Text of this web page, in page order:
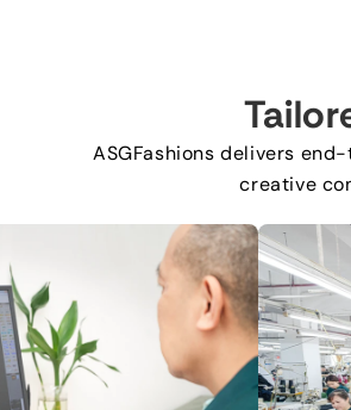
ASGFashions delivers
creative